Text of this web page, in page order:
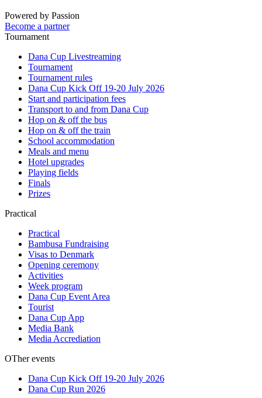
Powered by Passion
Become a partner
Tournament
Dana Cup Livestreaming
Tournament
Tournament rules
Dana Cup Kick Off 19-20 July 2026
Start and participation fees
Transport to and from Dana Cup
Hop on & off the bus
Hop on & off the train
School accommodation
Meals and menu
Hotel upgrades
Playing fields
Finals
Prizes
Practical
Practical
Bambusa Fundraising
Visas to Denmark
Opening ceremony
Activities
Week program
Dana Cup Event Area
Tourist
Dana Cup App
Media Bank
Media Accrediation
OTher events
Dana Cup Kick Off 19-20 July 2026
Dana Cup Run 2026